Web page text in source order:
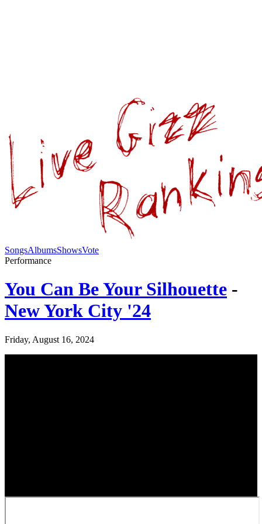
SongsAlbumsShowsVote
Performance
You Can Be Your Silhouette -
New York City '24
Friday, August 16, 2024